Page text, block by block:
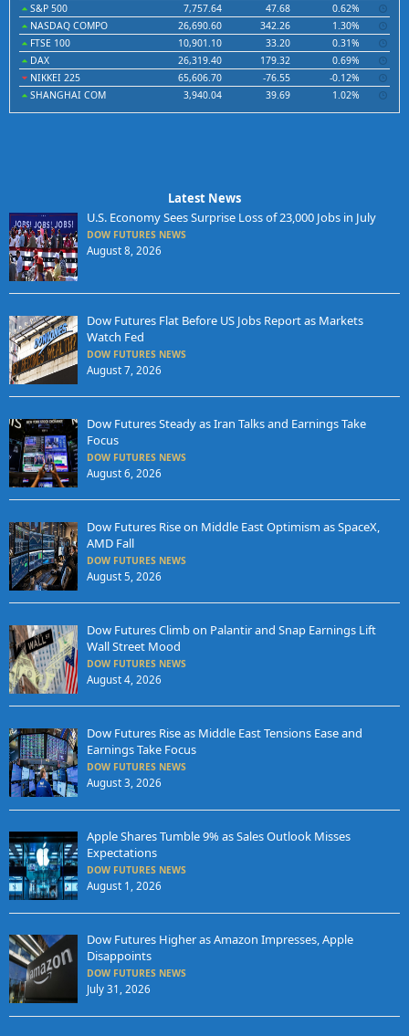
S&P 500
7,757.64 47.68
0.62%
NASDAQ COMPO
26,690.60 342.26
1.30%
FTSE 100
10,901.10 33.20
0.31%
DAX
26,319.40 179.32
0.69%
NIKKEI 225
65,606.70 -76.55
-0.12%
SHANGHAI COM
3,940.04 39.69 1.02%
Latest News
U.S. Economy Sees Surprise Loss of 23,000 Jobs in July
DOW FUTURES NEWS
August 8, 2026
Dow Futures Flat Before US Jobs Report as Markets
Watch Fed
DOW FUTURES NEWS
August 7, 2026
Dow Futures Steady as Iran Talks and Earnings Take
Focus
DOW FUTURES NEWS
August 6, 2026
Dow Futures Rise on Middle East Optimism as SpaceX,
AMD Fall
DOW FUTURES NEWS
August 5, 2026
Dow Futures Climb on Palantir and Snap Earnings Lift
Wall Street Mood
DOW FUTURES NEWS
August 4, 2026
Dow Futures Rise as Middle East Tensions Ease and
Earnings Take Focus
DOW FUTURES NEWS
August 3, 2026
Apple Shares Tumble 9% as Sales Outlook Misses
Expectations
DOW FUTURES NEWS
August 1, 2026
Dow Futures Higher as Amazon Impresses, Apple
Disappoints
DOW FUTURES NEWS
July 31, 2026